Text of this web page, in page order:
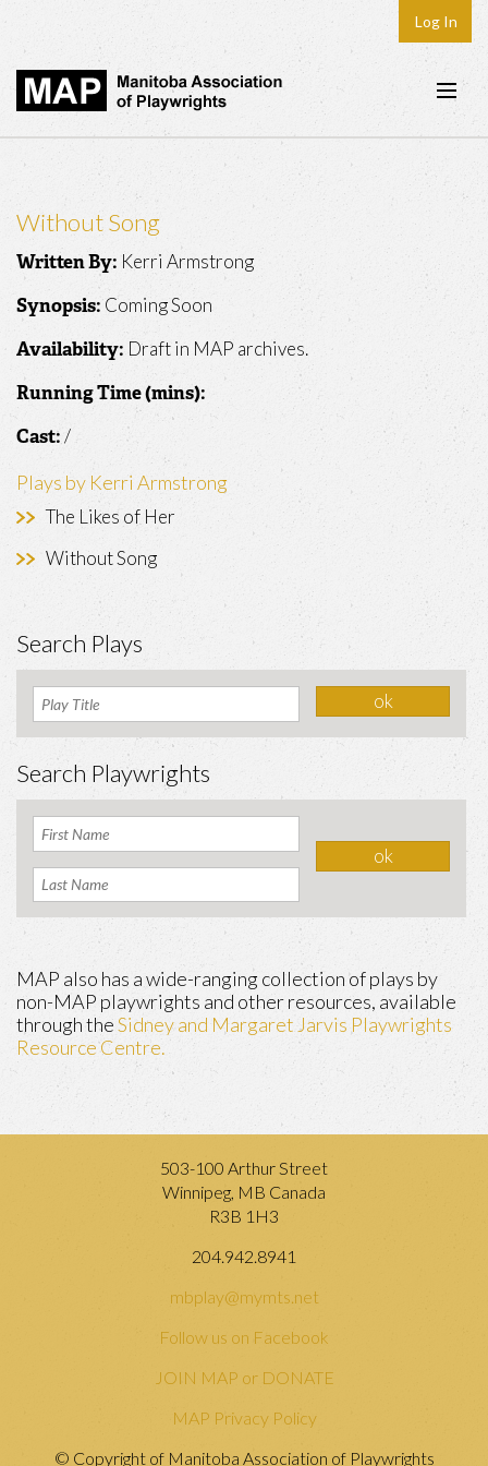
Log In
Home
Play Development
Without Song
Written By: Kerri Armstrong
Synopsis: Coming Soon
Availability: Draft in MAP archives.
Running Time (mins):
Cast: /
Plays by Kerri Armstrong
The Likes of Her
Without Song
Search Plays
Search Playwrights
MAP also has a wide-ranging collection of plays by
non-MAP playwrights and other resources, available
through theSidney and Margaret Jarvis Playwrights
Resource Centre.
503-100 Arthur Street
Winnipeg, MB Canada
R3B 1H3
204.942.8941
mbplay@mymts.net
Follow us on Facebook
JOIN MAP or DONATE
MAP Privacy Policy
© Copyright of Manitoba Association of Playwrights